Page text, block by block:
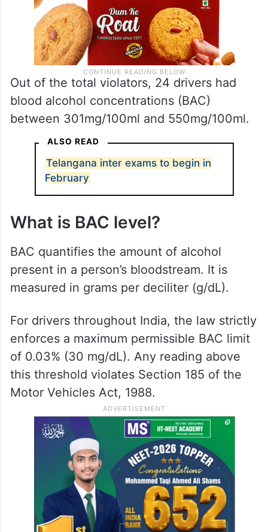
Out of the total violators, 24 drivers had
blood alcohol concentrations (BAC)
between 301mg/100ml and 550mg/100ml.
ALSO READ
Telangana inter exams to begin in
February
What is BAC level?
BAC quantifies the amount of alcohol
present in a person’s bloodstream. It is
measured in grams per deciliter (g/dL).
For drivers throughout India, the law strictly
enforces a maximum permissible BAC limit
of 0.03% (30 mg/dL). Any reading above
this threshold violates Section 185 of the
Motor Vehicles Act, 1988.